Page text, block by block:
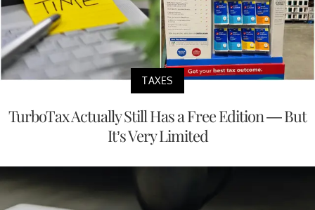
TAXES
TurboTax Actually Still Has a Free Edition — But
It’s Very Limited